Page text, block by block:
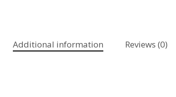
Additional information Reviews (0)